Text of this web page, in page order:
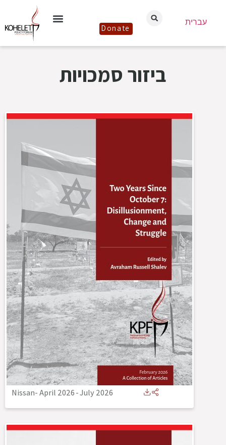
Donate
עברית
ביזור סמכויות
Nissan- April 2026-July 2026